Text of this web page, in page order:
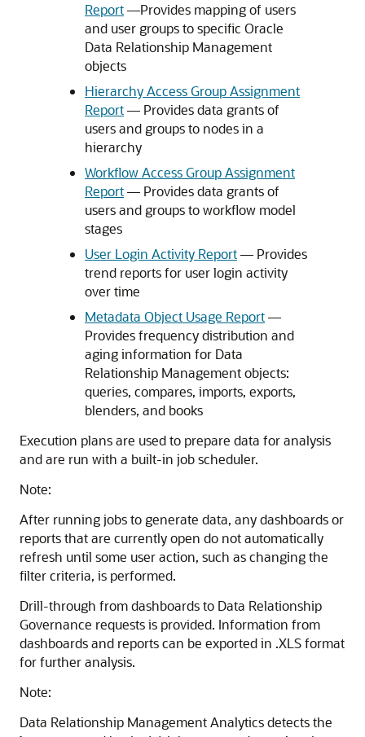
Report––Provides mapping of users
and user groups to specific Oracle
Data Relationship Management
objects
Hierarchy Access Group Assignment
Report–– Provides data grants of
users and groups to nodes in a
hierarchy
Workflow Access Group Assignment
Report–– Provides data grants of
users and groups to workflow model
stages
User Login Activity Report–– Provides
trend reports for user login activity
over time
Metadata Object Usage Report––
Provides frequency distribution and
aging information for Data
Relationship Managementobjects:
queries, compares, imports, exports,
blenders, and books
Execution plans are used to prepare data for analysis
and are run with a built-in job scheduler.
Note:
After running jobs to generate data, any dashboards or
reports that are currently open do not automatically
refresh until some user action, such as changing the
filter criteria, is performed.
Drill-through from dashboards to Data Relationship
Governance requests is provided. Information from
dashboards and reports can be exported in .XLS format
for further analysis.
Note:
Data Relationship Management Analyticsdetects the